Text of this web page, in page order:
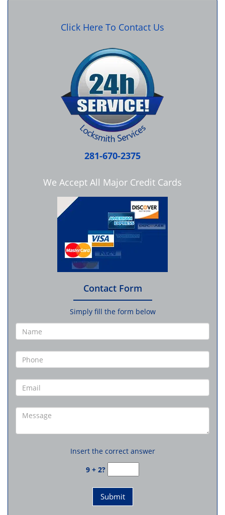
Click Here To Contact Us
281-670-2375
We Accept All Major Credit Cards
Contact Form
Simply fill the form below
Insert the correct answer
9 + 2?